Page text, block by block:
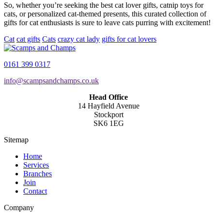
So, whether you’re seeking the best cat lover gifts, catnip toys for
cats, or personalized cat-themed presents, this curated collection of
gifts for cat enthusiasts is sure to leave cats purring with excitement!
Cat cat gifts Cats crazy cat lady gifts for cat lovers
0161 399 0317
info@scampsandchamps.co.uk
Head Office
14 Hayfield Avenue
Stockport
SK6 1EG
Sitemap
Home
Services
Branches
Join
Contact
Company